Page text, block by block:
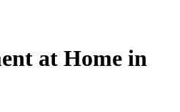
at Home in